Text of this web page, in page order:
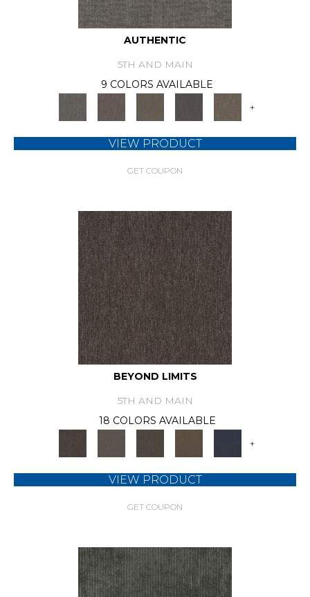
AUTHENTIC
5TH AND MAIN
9 COLORS AVAILABLE
+
VIEW PRODUCT
GET COUPON
BEYOND LIMITS
5TH AND MAIN
18 COLORS AVAILABLE
+
VIEW PRODUCT
GET COUPON